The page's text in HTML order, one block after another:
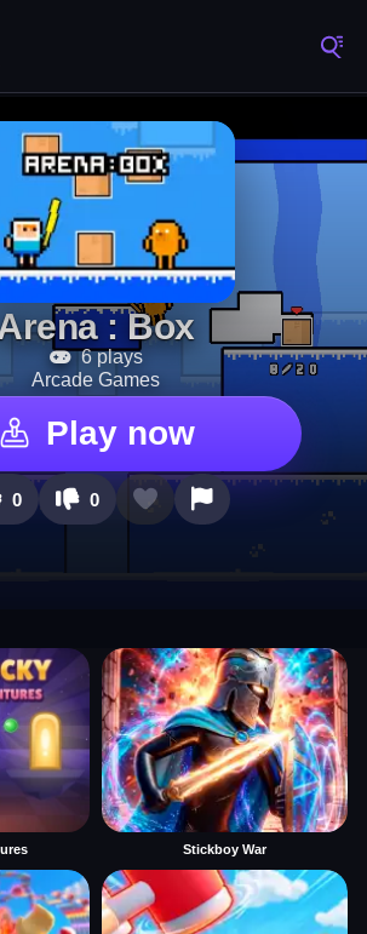
: Box
6 plays
Arcade Games
Play now
0 0
Stickboy War